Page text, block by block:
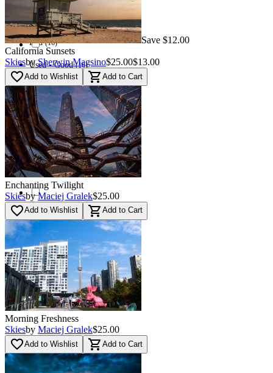
Red (16)
Orange 0
Blue (46)
Navi ( 87
Green (32)
Multi (6)
Used - Excellent (7)
Used - Good (16)
Used - Fair 0
Save $12.00
California Sunsets
Skiesby Sherwin Magsino$25.00$13.00
favorite_borderAdd to Wishlist shopping_cart Add to Cart
Enchanting Twilight
Skiesby Maciej Gralek$25.00
favorite_borderAdd to Wishlist shopping_cart Add to Cart
Morning Freshness
Skiesby Maciej Gralek$25.00
favorite_borderAdd to Wishlist shopping_cart Add to Cart